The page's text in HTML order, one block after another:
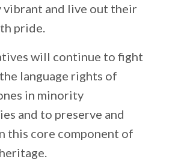
and live out their
pride.
will continue to fight
language rights of
in minority
and to preserve and
this core component of